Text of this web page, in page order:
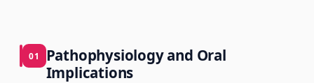
01
Pathophysiology and Oral
Implications